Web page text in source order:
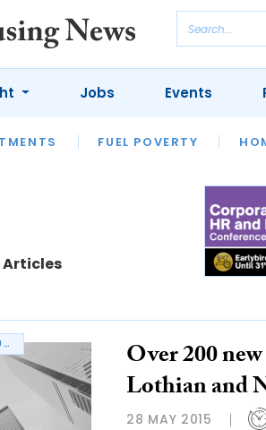
FUEL POVERTY
INTERVIEWS
HOUSING
Jobs Events
Articles
NORTH LANARKSHIRE COUNCIL Over 200
Lothian and
28 MAY 2015